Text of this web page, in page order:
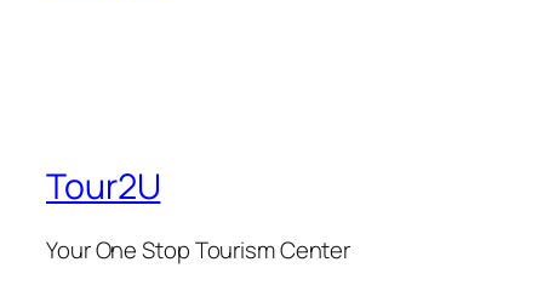
Tour2U
Your One Stop Tourism Center